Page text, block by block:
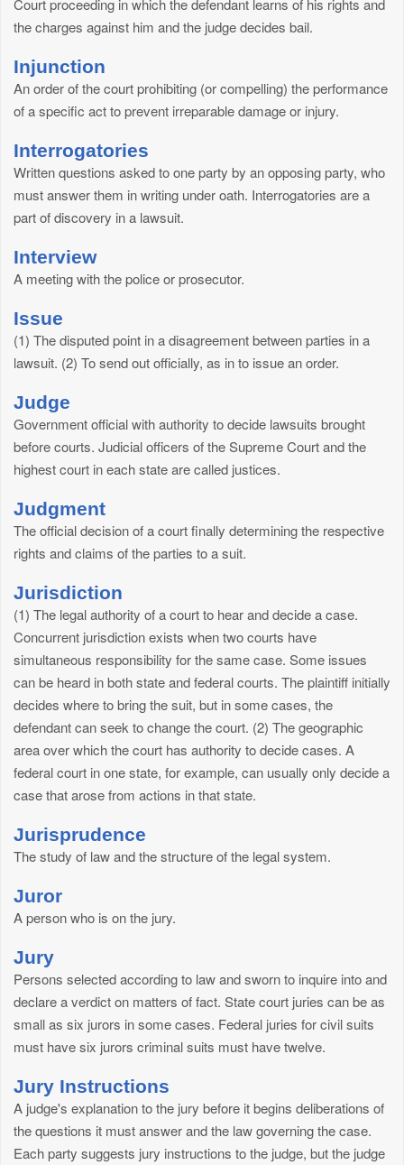
Court proceeding in which the defendant learns of his rights and
the charges against him and the judge decides bail.
Injunction
An order of the court prohibiting (or compelling) the performance
of a specific act to prevent irreparable damage or injury.
Interrogatories
Written questions asked to one party by an opposing party, who
must answer them in writing under oath. Interrogatories are a
part of discovery in a lawsuit.
Interview
A meeting with the police or prosecutor.
Issue
(1) The disputed point in a disagreement between parties in a
lawsuit. (2) To send out officially, as in to issue an order.
Judge
Government official with authority to decide lawsuits brought
before courts. Judicial officers of the Supreme Court and the
highest court in each state are called justices.
Judgment
The official decision of a court finally determining the respective
rights and claims of the parties to a suit.
Jurisdiction
(1) The legal authority of a court to hear and decide a case.
Concurrent jurisdiction exists when two courts have
simultaneous responsibility for the same case. Some issues
can be heard in both state and federal courts. The plaintiff initially
decides where to bring the suit, but in some cases, the
defendant can seek to change the court. (2) The geographic
area over which the court has authority to decide cases. A
federal court in one state, for example, can usually only decide a
case that arose from actions in that state.
Jurisprudence
The study of law and the structure of the legal system.
Juror
A person who is on the jury.
Jury
Persons selected according to law and sworn to inquire into and
declare a verdict on matters of fact. State court juries can be as
small as six jurors in some cases. Federal juries for civil suits
must have six jurors criminal suits must have twelve.
Jury Instructions
A judge's explanation to the jury before it begins deliberations of
the questions it must answer and the law governing the case.
Each party suggests jury instructions to the judge, but the judge